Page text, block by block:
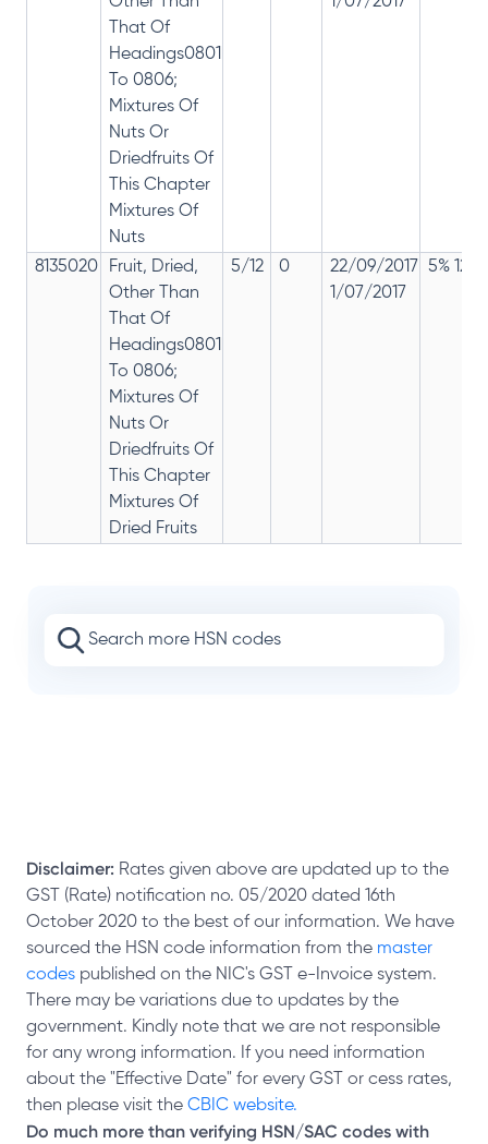
That Of
Headings0801
To 0806;
Mixtures Of
Nuts Or
Driedfruits Of
This Chapter
Mixtures Of
Nuts
8135020
Fruit, Dried,
Other Than
That Of
Headings0801
To 0806;
Mixtures Of
Nuts Or
Driedfruits Of
This Chapter
Mixtures Of
Dried Fruits
5/12 0
22/09/2017
1/07/2017
5% 12%
Disclaimer: Rates given above are updated up to the
GST (Rate) notification no. 05/2020 dated 16th
October 2020 to the best of our information. We have
sourced the HSN code information from the master
codes published on the NIC's GST e-Invoice system.
There may be variations due to updates by the
government. Kindly note that we are not responsible
for any wrong information. If you need information
about the "Effective Date" for every GST or cess rates,
then please visit the CBIC website.
Do much more than verifying HSN/SAC codes with